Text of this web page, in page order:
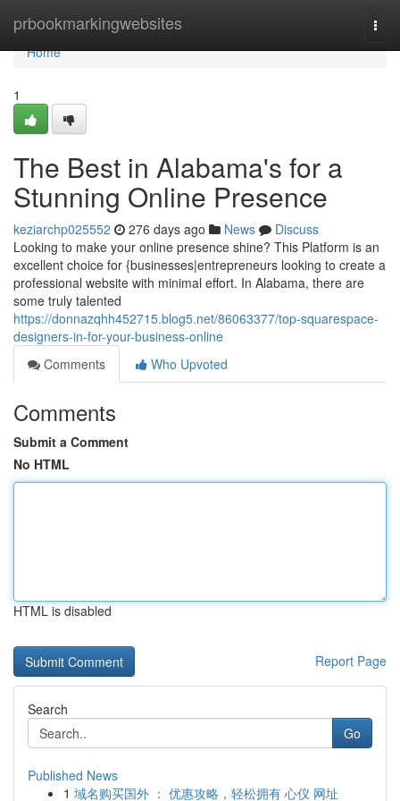
prbookmarkingwebsites
Home
Home
1
The Best in Alabama's for a
Stunning Online Presence
keziarchp025552 276 days ago News
Discuss
Looking to make your online presence shine? This Platform is an
excellent choice for {businesses|entrepreneurs looking to create a
professional website with minimal effort. In Alabama, there are
some truly talented
https://donnazqhh452715.blog5.net/86063377/top-squarespace-
designers-in-for-your-business-online
Comments
Who Upvoted
Comments
Submit a Comment
No HTML
HTML is disabled
Report Page
Search
Go
Published News
1 域名购买国外 ： 优惠攻略，轻松拥有 心仪 网址